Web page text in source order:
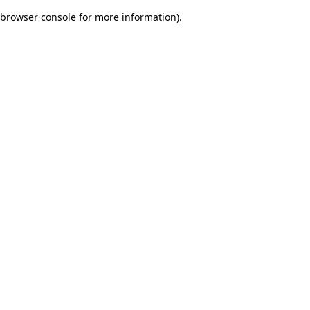
browser console for more information).